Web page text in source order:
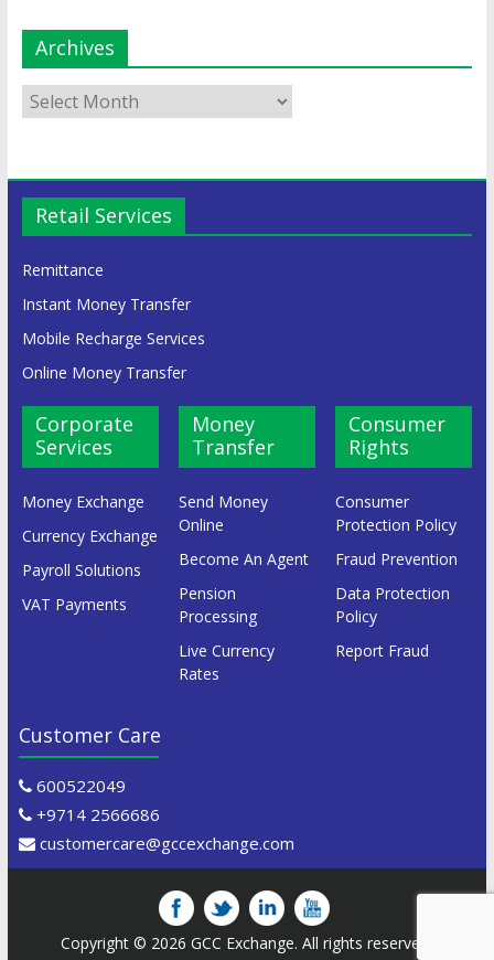
Archives
Retail Services
Remittance
Instant Money Transfer
Mobile Recharge Services
Online Money Transfer
Corporate
Services
Money Exchange
Currency Exchange
Payroll Solutions
VAT Payments
Money
Transfer
Send Money
Online
Become An Agent
Pension
Processing
Live Currency
Rates
Consumer
Rights
Consumer
Protection Policy
Fraud Prevention
Data Protection
Policy
Report Fraud
Customer Care
600522049
+9714 2566686
customercare@gccexchange.com
Copyright © 2026GCC Exchange. All rights reserved.